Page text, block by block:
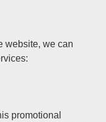
website, we can
promotional